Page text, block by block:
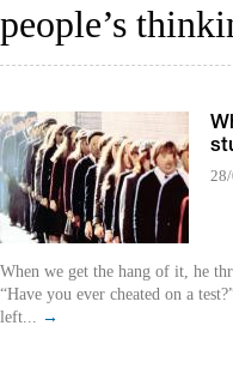
people’s
When we get the hang of it, he
“Have you ever cheated on a
left... →